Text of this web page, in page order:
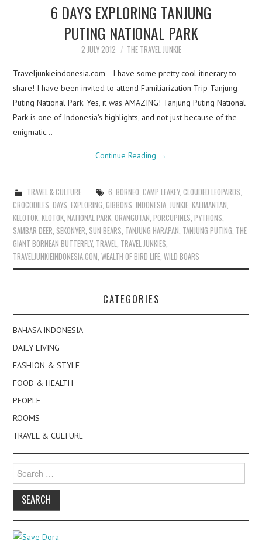
6 DAYS EXPLORING TANJUNG
PUTING NATIONAL PARK
2 JULY 2012 THE TRAVEL JUNKIE
Traveljunkieindonesia.com– I have some pretty cool itinerary to
share! I have been invited to attend Familiarization Trip Tanjung
Puting National Park. Yes, it was AMAZING! Tanjung Puting National
Park is one of Indonesia’s highlights, and not just because of the
enigmatic…
Continue Reading →
TRAVEL & CULTURE 6, BORNEO, CAMP LEAKEY, CLOUDED LEOPARDS,
CROCODILES,DAYS,EXPLORING,GIBBONS,INDONESIA,JUNKIE,KALIMANTAN,
KELOTOK,KLOTOK,NATIONAL PARK,ORANGUTAN,PORCUPINES,PYTHONS,
SAMBAR DEER, SEKONYER, SUN BEARS, TANJUNG HARAPAN, TANJUNG PUTING, THE
GIANT BORNEAN BUTTERFLY, TRAVEL, TRAVEL JUNKIES,
TRAVELJUNKIEINDONESIA.COM,WEALTH OF BIRD LIFE,WILD BOARS
CATEGORIES
BAHASA INDONESIA
DAILY LIVING
FASHION & STYLE
FOOD & HEALTH
PEOPLE
ROOMS
TRAVEL & CULTURE
Search
for: